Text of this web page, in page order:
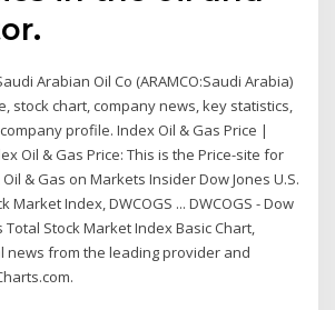
Arabian Oil Co (ARAMCO:Saudi Arabia)
stock chart, company news, key statistics,
profile. Index Oil & Gas Price |
Oil & Gas Price: This is the Price-site for
& Gas on Markets Insider Dow Jones U.S.
Market Index, DWCOGS ... DWCOGS - Dow
Total Stock Market Index Basic Chart,
news from the leading provider and